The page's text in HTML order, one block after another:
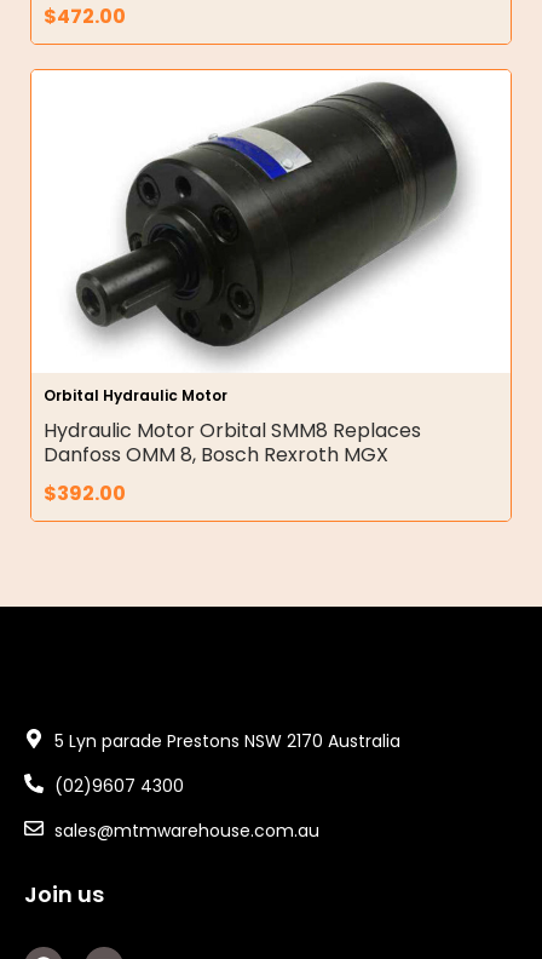
$472.00
Orbital Hydraulic Motor
Hydraulic Motor Orbital SMM8 Replaces
Danfoss OMM 8, Bosch Rexroth MGX
$392.00
5 Lyn parade Prestons NSW 2170 Australia
(02)9607 4300
sales@mtmwarehouse.com.au
Join us